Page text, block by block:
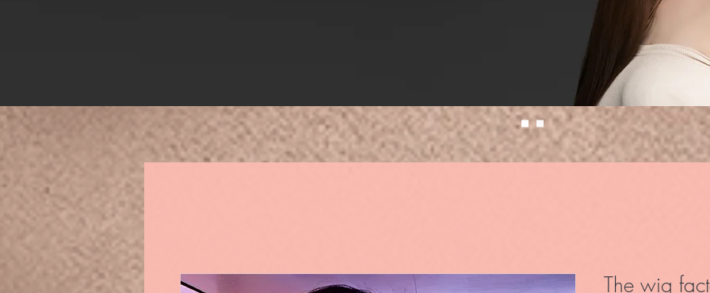
The wig